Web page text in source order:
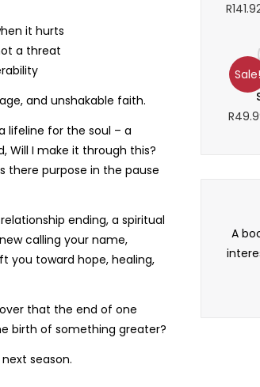
it hurts
a threat
and unshakable faith.
lifeline for the soul – a
Will I make it through this?
there purpose in the pause
ending, a spiritual
calling your name,
you toward hope, healing,
that the end of one
birth of something greater?
season.
R
Sale!
R
Fantastiese ervaring! The checkout
process was so easy, en my bestelling
A